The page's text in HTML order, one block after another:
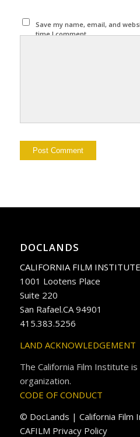
Save my name, email, and
time I comment.
DOCLANDS
CALIFORNIA FILM INSTITUTE
1001 Lootens Place
Suite 220
San Rafael.CA 94901
415.383.5256
LAND ACKNOWLEDGEMENT
The California Film Institute
organization.
CODE OF CONDUCT
© DocLands | California Film
CAFILM Privacy Policy